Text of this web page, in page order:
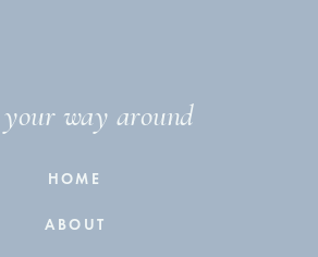
way around
HOME
ABOUT